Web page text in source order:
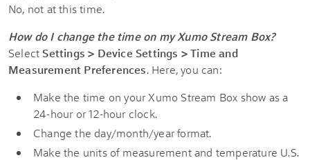
No, not at this time.
How do I change the time on my Xumo Stream Box?
Select Settings > Device Settings > Time and
Measurement Preferences. Here, you can:
Make the time on your Xumo Stream Box show as a
24-hour or 12-hour clock.
Change the day/month/year format.
Make the units of measurement and temperature U.S.